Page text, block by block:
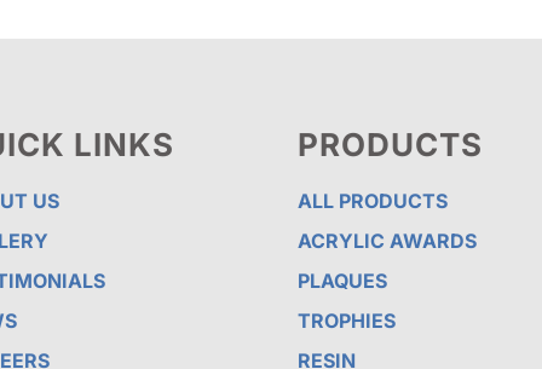
LINKS
US
PRODUCTS
ALL PRODUCTS
ACRYLIC AWARDS
PLAQUES
TROPHIES
RESIN